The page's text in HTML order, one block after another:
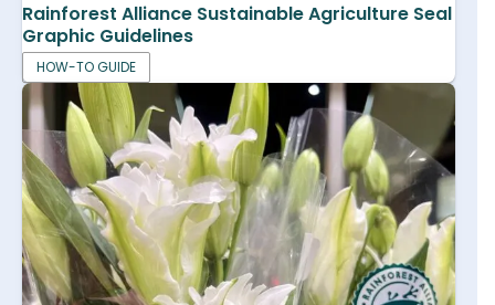
Rainforest Alliance Sustainable Agriculture Seal
Graphic Guidelines
HOW-TO GUIDE